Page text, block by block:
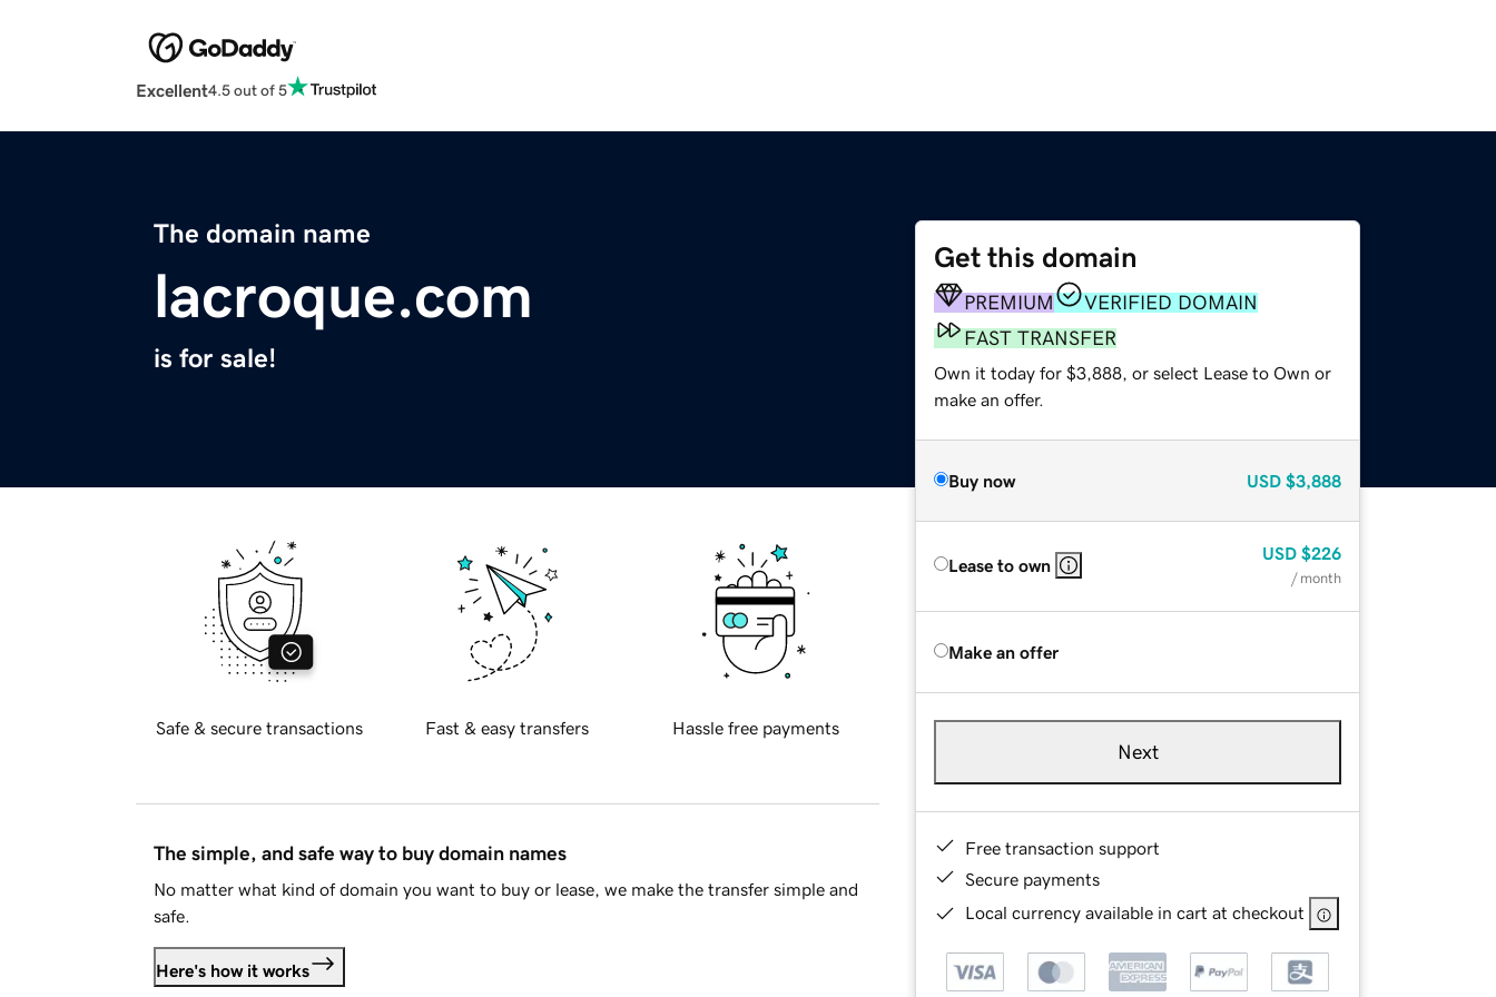
Excellent4.5 out of 5
The domain name
lacroque.com
is for sale!
Get this domain
PREMIUM
VERIFIED DOMAIN
FAST TRANSFER
Own it today for $3,888, or select Lease to Own or
make an offer.
Buy now USD $3,888
Lease to own
USD $226
/ month
Make an offer
Next
Free transaction support
Secure payments
Local currency available in cart at checkout
Safe & secure transactions Fast & easy transfers Hassle free payments
The simple, and safe way to buy domain names
No matter what kind of domain you want to buy or lease, we make the transfer simple and
safe.
Here's how it works